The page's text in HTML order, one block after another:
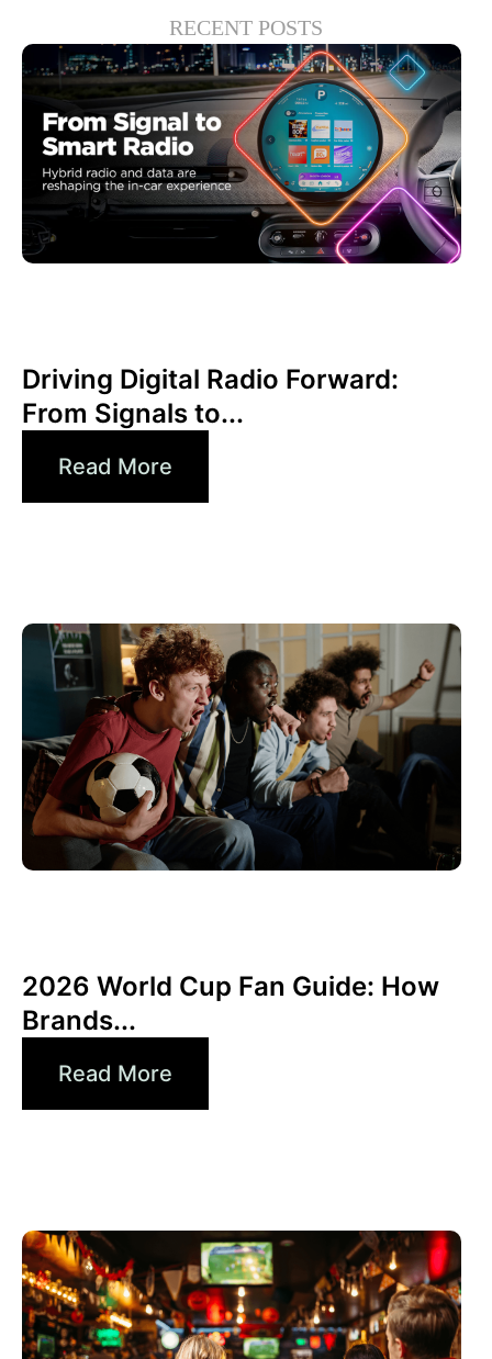
RECENT POSTS
Driving Digital Radio Forward:
From Signals to...
Read More
2026 World Cup Fan Guide: How
Brands...
Read More